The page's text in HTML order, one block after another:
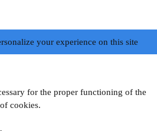
your experience on this site
for the proper functioning of the
cookies.